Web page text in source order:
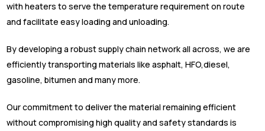
with heaters to serve the temperature requirement on route
and facilitate easy loading and unloading.
By developing a robust supply chain network all across, we are
efficiently transporting materials like asphalt, HFO,diesel,
gasoline, bitumen and many more.
Our commitment to deliver the material remaining efficient
without compromising high quality and safety standards is